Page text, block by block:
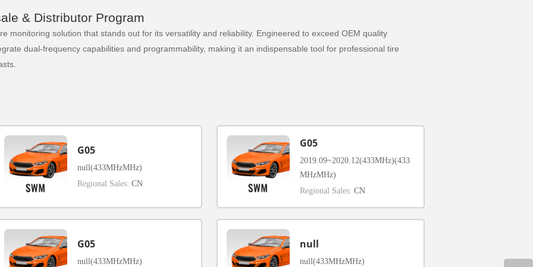
& Distributor Program
monitoring solution that stands out for its versatility and reliability. Engineered to exceed OEM quality
dual-frequency capabilities and programmability, making it an indispensable tool for professional tire
G05
null(433MHzMHz)
Regional Sales: CN
G05
2019.09~2020.12(433MHz)(433
MHzMHz)
Regional Sales:CN
G05
null(433MHzMHz)
null
null(433MHzMHz)